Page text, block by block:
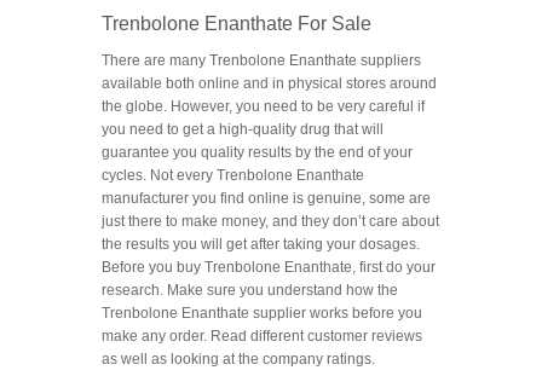
Trenbolone Enanthate For Sale
There are many Trenbolone Enanthate suppliers
available both online and in physical stores around
the globe. However, you need to be very careful if
you need to get a high-quality drug that will
guarantee you quality results by the end of your
cycles. Not every Trenbolone Enanthate
manufacturer you find online is genuine, some are
just there to make money, and they don’t care about
the results you will get after taking your dosages.
Before you buy Trenbolone Enanthate, first do your
research. Make sure you understand how the
Trenbolone Enanthate supplier works before you
make any order. Read different customer reviews
as well as looking at the company ratings.